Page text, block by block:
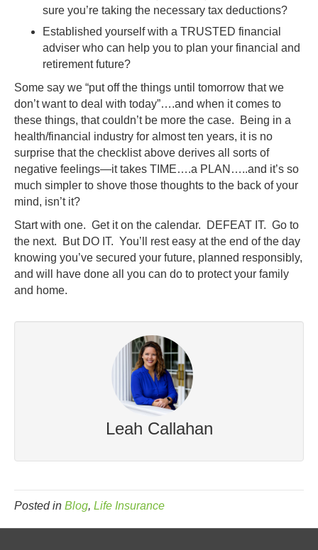
sure you’re taking the necessary tax deductions?
Established yourself with a TRUSTED financial
adviser who can help you to plan your financial and
retirement future?
Some say we “put off the things until tomorrow that we
don’t want to deal with today”….and when it comes to
these things, that couldn’t be more the case. Being in a
health/financial industry for almost ten years, it is no
surprise that the checklist above derives all sorts of
negative feelings—it takes TIME….a PLAN…..and it’s so
much simpler to shove those thoughts to the back of your
mind, isn’t it?
Start with one. Get it on the calendar. DEFEAT IT. Go to
the next. But DO IT. You’ll rest easy at the end of the day
knowing you’ve secured your future, planned responsibly,
and will have done all you can do to protect your family
and home.
Leah Callahan
Posted in Blog, Life Insurance